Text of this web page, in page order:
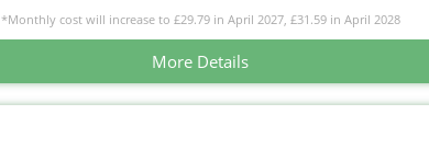
*Monthly cost will increase to £29.79 in April 2027, £31.59 in April 2028
More Details